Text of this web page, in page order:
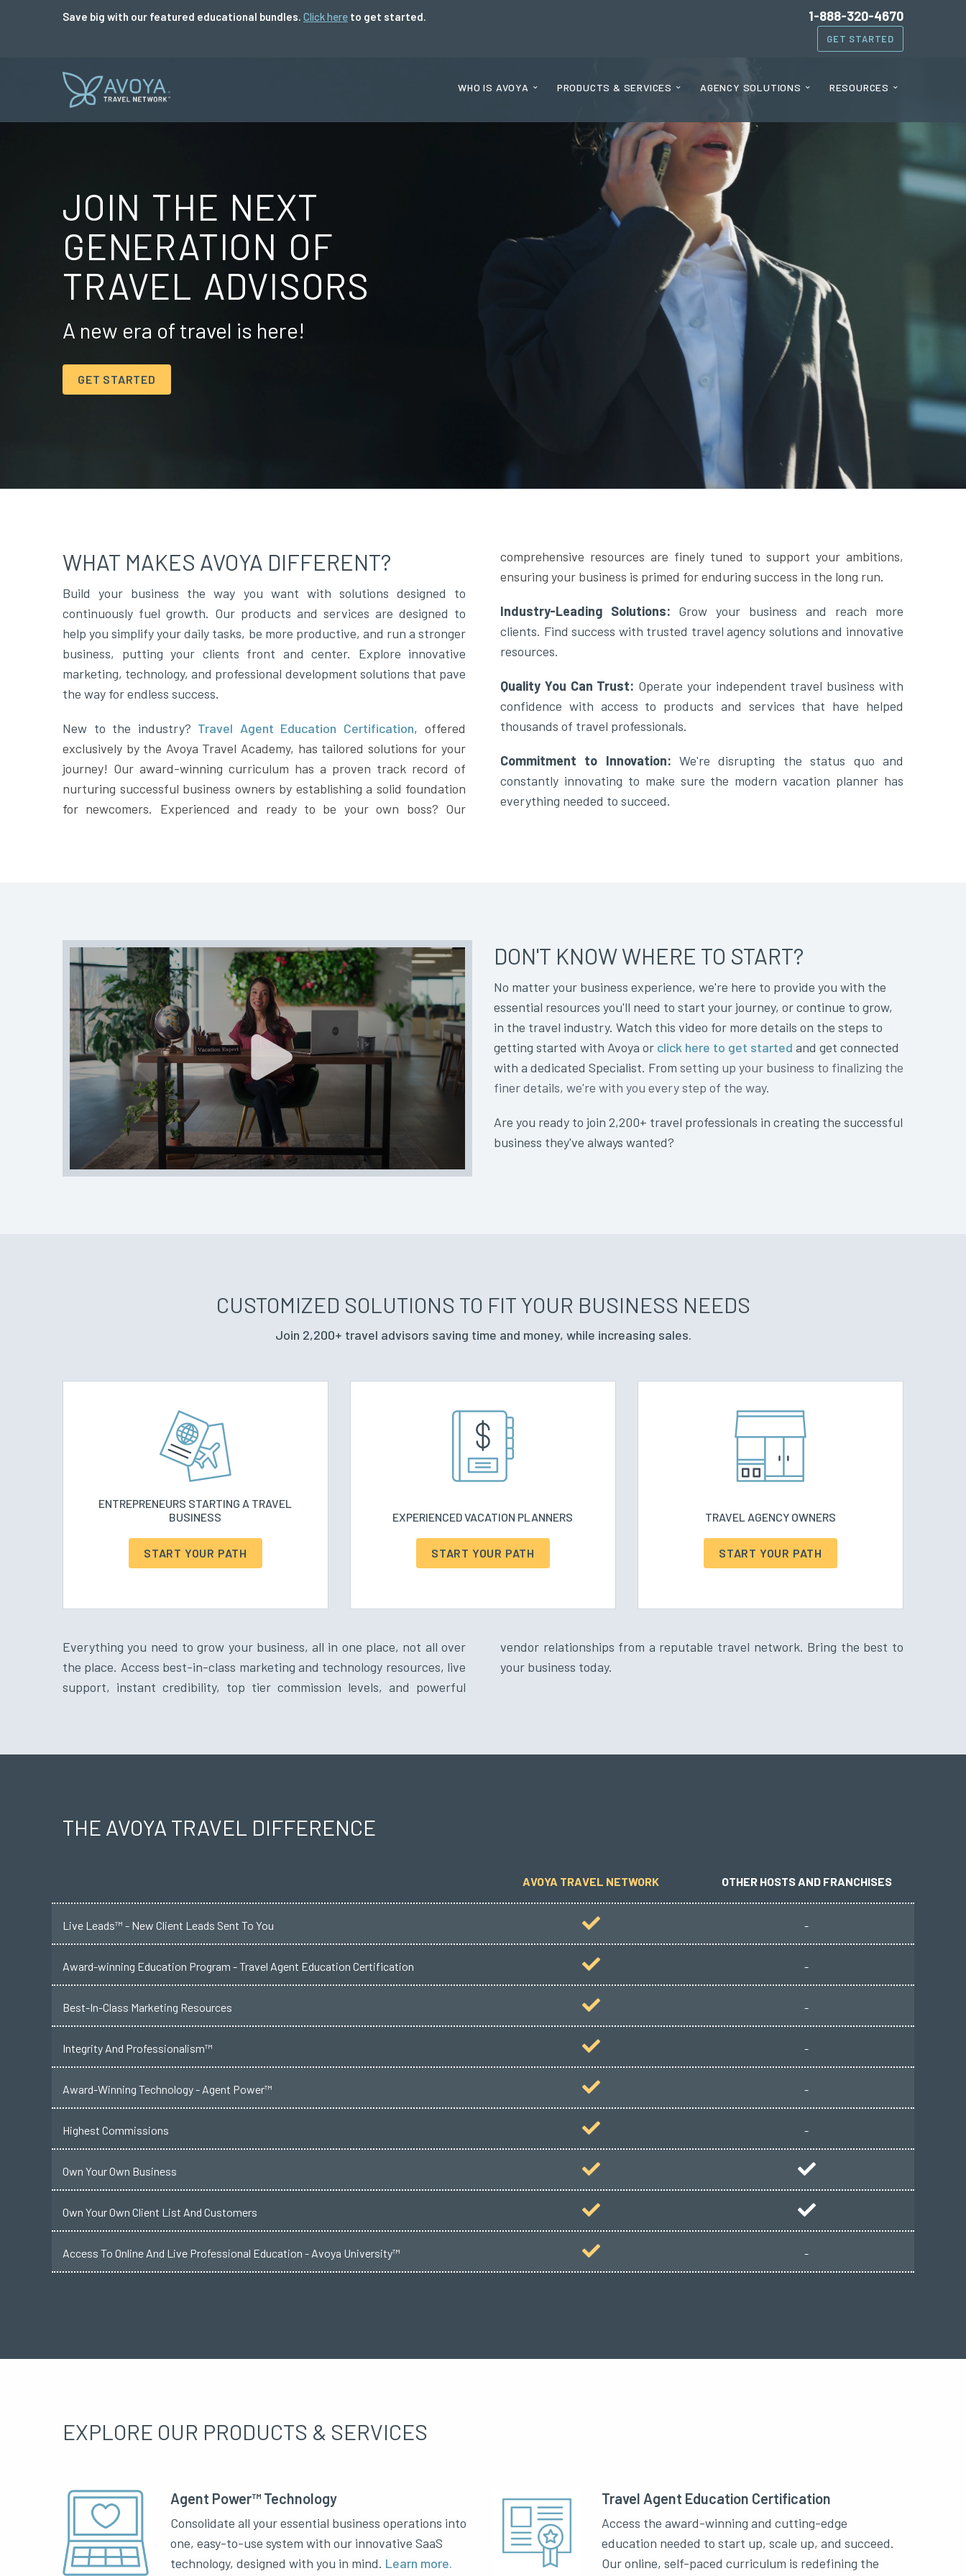
Save big with our featured educational bundles. Click here to get started. 1-888-320-4670
GET STARTED
WHO IS AVOYA PRODUCTS & SERVICES AGENCY SOLUTIONS RESOURCES
JOIN THE NEXT
GENERATION OF
TRAVEL ADVISORS
A new era of travel is here!
GET STARTED
WHAT MAKES AVOYA DIFFERENT?
Build your business the way you want with solutions designed to
continuously fuel growth. Our products and services are designed to
help you simplify your daily tasks, be more productive, and run a stronger
business, putting your clients front and center. Explore innovative
marketing, technology, and professional development solutions that pave
the way for endless success.
New to the industry? Travel Agent Education Certification, offered
exclusively by the Avoya Travel Academy, has tailored solutions for your
journey! Our award-winning curriculum has a proven track record of
nurturing successful business owners by establishing a solid foundation
for newcomers. Experienced and ready to be your own boss? Our
comprehensive resources are finely tuned to support your ambitions,
ensuring your business is primed for enduring success in the long run.
Industry-Leading Solutions: Grow your business and reach more
clients. Find success with trusted travel agency solutions and innovative
resources.
Quality You Can Trust: Operate your independent travel business with
confidence with access to products and services that have helped
thousands of travel professionals.
Commitment to Innovation: We're disrupting the status quo and
constantly innovating to make sure the modern vacation planner has
everything needed to succeed.
DON'T KNOW WHERE TO START?
No matter your business experience, we're here to provide you with the
essential resources you'll need to start your journey, or continue to grow,
in the travel industry. Watch this video for more details on the steps to
getting started with Avoya or click here to get started and get connected
with a dedicated Specialist. From setting up your business to finalizing the
finer details, we're with you every step of the way.
Are you ready to join 2,200+ travel professionals in creating the successful
business they've always wanted?
CUSTOMIZED SOLUTIONS TO FIT YOUR BUSINESS NEEDS
Join 2,200+ travel advisors saving time and money, while increasing sales.
ENTREPRENEURS STARTING A TRAVEL
BUSINESS
START YOUR PATH
EXPERIENCED VACATION PLANNERS
START YOUR PATH
TRAVEL AGENCY OWNERS
START YOUR PATH
Everything you need to grow your business, all in one place, not all over
the place. Access best-in-class marketing and technology resources, live
support, instant credibility, top tier commission levels, and powerful
vendor relationships from a reputable travel network. Bring the best to
your business today.
THE AVOYA TRAVEL DIFFERENCE
AVOYA TRAVEL NETWORK OTHER HOSTS AND FRANCHISES
Live Leads™ - New Client Leads Sent To You -
Award-winning Education Program - Travel Agent Education Certification -
Best-In-Class Marketing Resources -
Integrity And Professionalism™ -
Award-Winning Technology - Agent Power™ -
Highest Commissions -
Own Your Own Business
Own Your Own Client List And Customers
Access To Online And Live Professional Education - Avoya University™ -
EXPLORE OUR PRODUCTS & SERVICES
Agent Power™ Technology
Consolidate all your essential business operations into
one, easy-to-use system with our innovative SaaS
technology, designed with you in mind. Learn more.
Travel Agent Education Certification
Access the award-winning and cutting-edge
education needed to start up, scale up, and succeed.
Our online, self-paced curriculum is redefining the